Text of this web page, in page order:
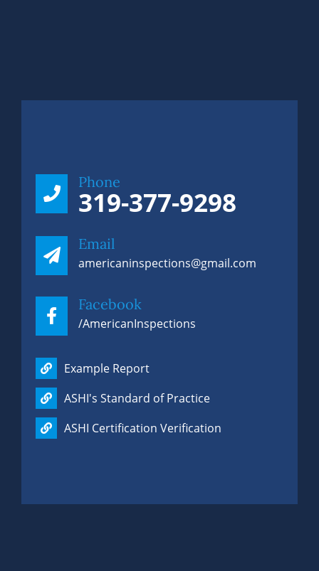
Phone
319-377-9298
Email
americaninspections@gmail.com
Facebook
/AmericanInspections
Example Report
ASHI's Standard of Practice
ASHI Certification Verification